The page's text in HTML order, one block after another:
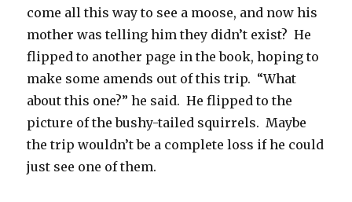
come all this way to see a moose, and now his
mother was telling him they didn’t exist? He
flipped to another page in the book, hoping to
make some amends out of this trip. “What
about this one?” he said. He flipped to the
picture of the bushy-tailed squirrels. Maybe
the trip wouldn’t be a complete loss if he could
just see one of them.